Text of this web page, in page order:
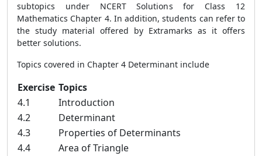
subtopics under NCERT Solutions for Class 12
Mathematics Chapter 4. In addition, students can refer to
the study material offered by Extramarks as it offers
better solutions.
Topics covered in Chapter 4 Determinant include
Exercise Topics
4.1
Introduction
4.2
Determinant
4.3
Properties of Determinants
4.4
Area of Triangle